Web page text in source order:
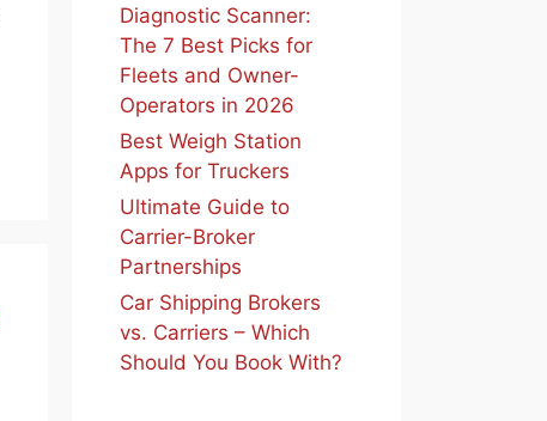
Diagnostic Scanner:
The 7 Best Picks for
Fleets and Owner-
Operators in 2026
Best Weigh Station
Apps for Truckers
Ultimate Guide to
Carrier-Broker
Partnerships
Car Shipping Brokers
vs. Carriers – Which
Should You Book With?